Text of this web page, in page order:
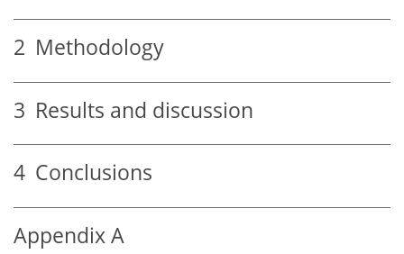
2 Methodology
3 Results and discussion
4 Conclusions
Appendix A